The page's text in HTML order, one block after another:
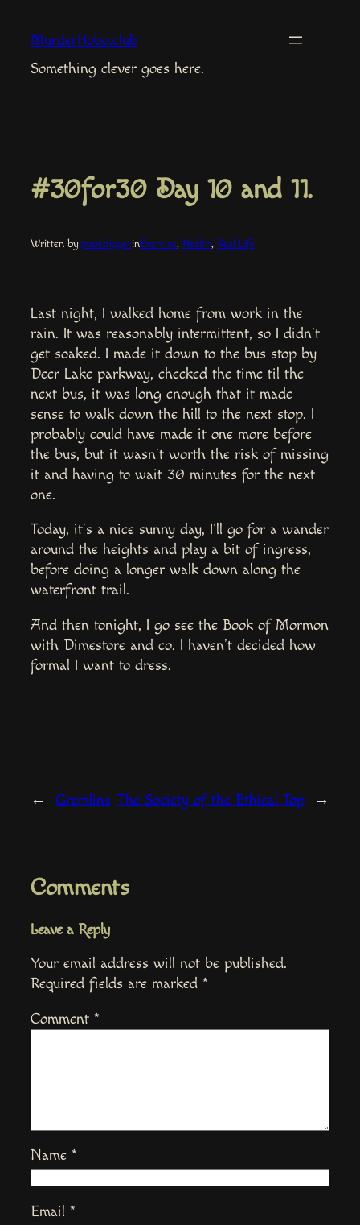
MurderHobo.club
Something clever goes here.
#30for30 Day 10 and 11.
Written bygravediggerinExercise, Health, Real Life
Last night, I walked home from work in the
rain. It was reasonably intermittent, so I didn’t
get soaked. I made it down to the bus stop by
Deer Lake parkway, checked the time til the
next bus, it was long enough that it made
sense to walk down the hill to the next stop. I
probably could have made it one more before
the bus, but it wasn’t worth the risk of missing
it and having to wait 30 minutes for the next
one.
Today, it’s a nice sunny day, I’ll go for a wander
around the heights and play a bit of ingress,
before doing a longer walk down along the
waterfront trail.
And then tonight, I go see the Book of Mormon
with Dimestore and co. I haven’t decided how
formal I want to dress.
← Gremlins The Society of the Ethical Top →
Comments
Leave a Reply
Your email address will not be published.
Required fields are marked *
Comment *
Name *
Email *